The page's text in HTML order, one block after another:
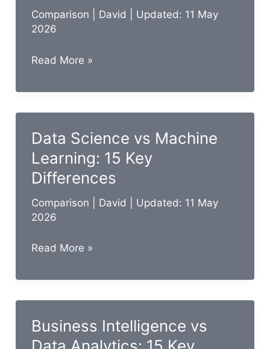
Differences
Comparison David
| Updated: 11 May
2026
Data
vs
Data
15
Key
Differences
Read More »
Data Science vs Machine
Learning: 15 Key
Differences
Comparison David
| Updated: 11 May
2026
Data
vs
Machine
15
Read More »
Business Intelligence vs